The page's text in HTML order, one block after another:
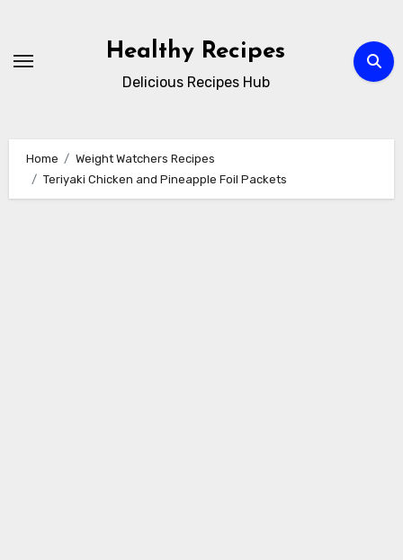
content
Healthy Recipes
Delicious Recipes Hub
Home
Weight Watchers Recipes
Teriyaki Chicken and Pineapple Foil Packets